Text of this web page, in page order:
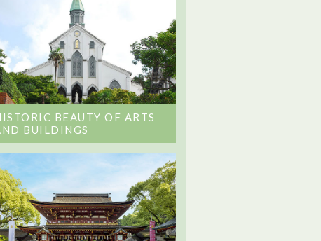
BEAUTY OF ARTS
BUILDINGS